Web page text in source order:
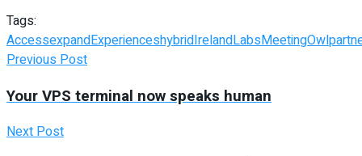
Tags:
AccessexpandExperienceshybridIrelandLabsMeetingOwl
Previous Post
Your VPS terminal now speaks human
Next Post